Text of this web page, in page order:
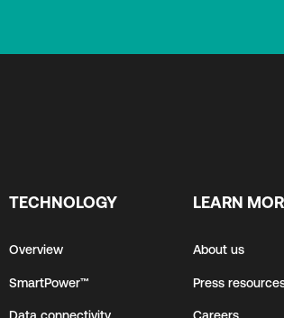
TECHNOLOGY
Overview
SmartPower™
LEARN
About us
Press